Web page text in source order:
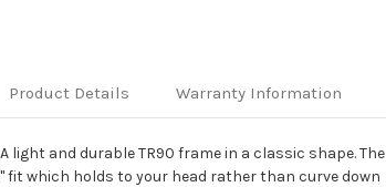
Product Details Warranty Information
A light and durable TR90 frame in a classic shape. The
fit which holds to your head rather than curve down